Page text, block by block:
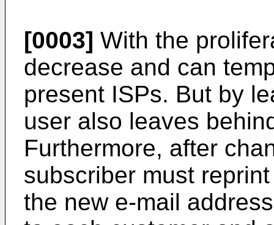
[0003] With the
decrease and can
present ISPs. But by
user also leaves
Furthermore, after
subscriber must
the new e-mail